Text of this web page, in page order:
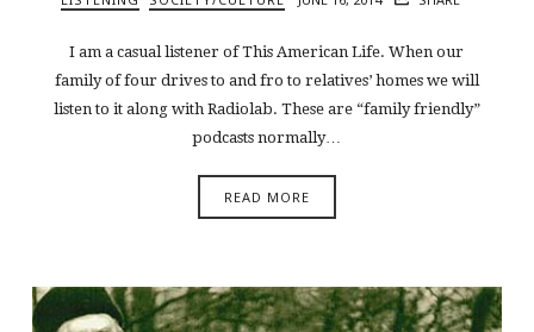
I am a casual listener of This American Life. When our
family of four drives to and fro to relatives’ homes we will
listen to it along with Radiolab. These are “family friendly”
podcasts normally…
READ MORE